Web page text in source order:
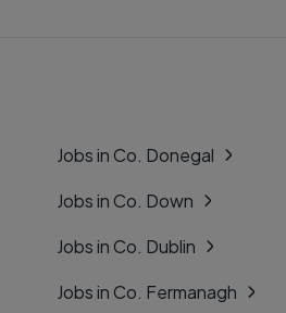
Jobs in Co. Donegal
Jobs in Co. Down
Jobs in Co. Dublin
Jobs in Co. Fermanagh